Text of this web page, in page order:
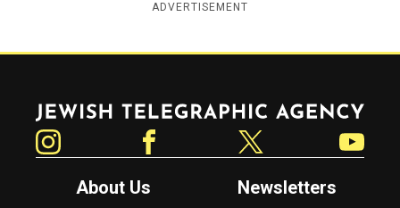
ADVERTISEMENT
Jewish Telegraphic Agency
About Us
Newsletters